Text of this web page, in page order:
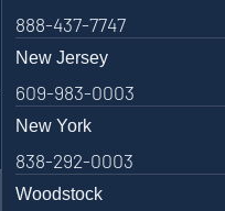
888-437-7747
New Jersey
609-983-0003
New York
838-292-0003
Woodstock